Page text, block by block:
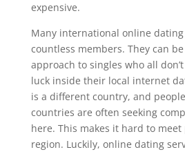
expensive.
Many international online dating
countless members. They can
approach to singles who all
luck inside their local internet
is a different country, and
countries are often seeking
here. This makes it hard to
region. Luckily, online dating